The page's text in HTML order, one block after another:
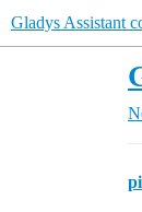
Gladys Assistant